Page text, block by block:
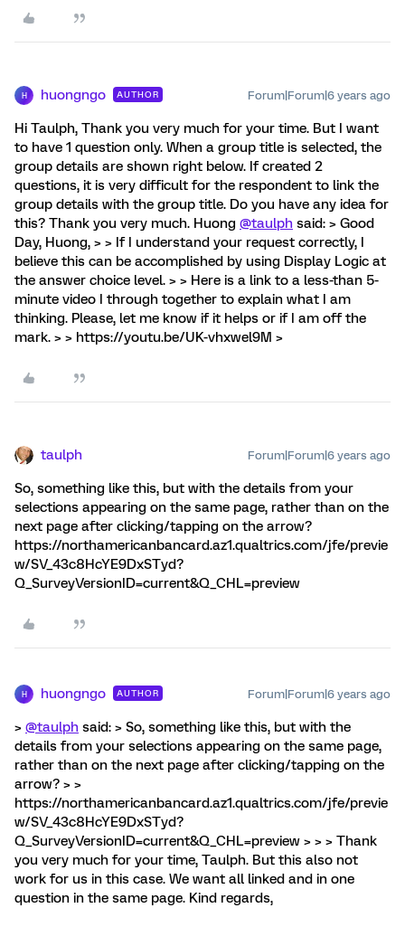
H huongngo AUTHOR Forum|Forum|6 years ago
Hi Taulph, Thank you very much for your time. But I want
to have 1 question only. When a group title is selected, the
group details are shown right below. If created 2
questions, it is very difficult for the respondent to link the
group details with the group title. Do you have any idea for
this? Thank you very much. Huong @taulph said: > Good
Day, Huong, > > If I understand your request correctly, I
believe this can be accomplished by using Display Logic at
the answer choice level. > > Here is a link to a less-than 5-
minute video I through together to explain what I am
thinking. Please, let me know if it helps or if I am off the
mark. > > https://youtu.be/UK-vhxwel9M >
taulph Forum|Forum|6 years ago
So, something like this, but with the details from your
selections appearing on the same page, rather than on the
next page after clicking/tapping on the arrow?
https://northamericanbancard.az1.qualtrics.com/jfe/previe
w/SV_43c8HcYE9DxSTyd?
Q_SurveyVersionID=current&Q_CHL=preview
H huongngo AUTHOR Forum|Forum|6 years ago
> @taulph said: > So, something like this, but with the
details from your selections appearing on the same page,
rather than on the next page after clicking/tapping on the
arrow? > >
https://northamericanbancard.az1.qualtrics.com/jfe/previe
w/SV_43c8HcYE9DxSTyd?
Q_SurveyVersionID=current&Q_CHL=preview > > > Thank
you very much for your time, Taulph. But this also not
work for us in this case. We want all linked and in one
question in the same page. Kind regards,